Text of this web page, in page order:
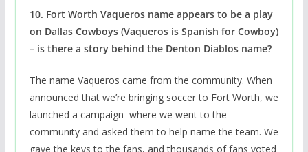
10. Fort Worth Vaqueros name appears to be a play
on Dallas Cowboys (Vaqueros is Spanish for Cowboy)
– is there a story behind the Denton Diablos name?
The name Vaqueros came from the community. When
announced that we’re bringing soccer to Fort Worth, we
launched a campaign where we went to the
community and asked them to help name the team. We
gave the keys to the fans, and thousands of fans voted